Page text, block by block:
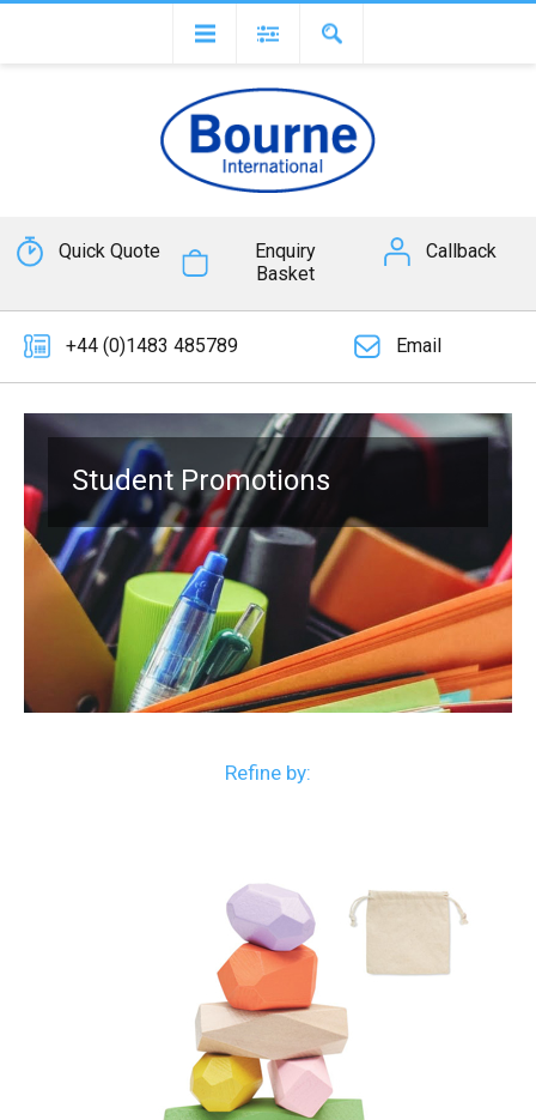
Quick Quote
Enquiry
Basket
Callback
+44 (0)1483 485789 Email
Student Promotions
Refine by: